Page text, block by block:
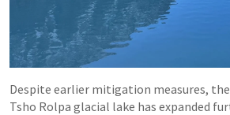
Despite earlier mitigation measures, the
Tsho Rolpa glacial lake has expanded